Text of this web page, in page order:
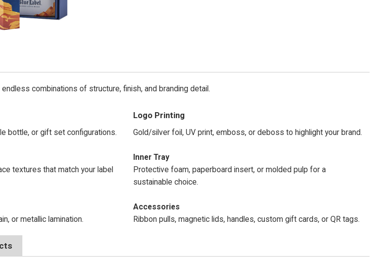
combinations of structure, finish, and branding detail.
bottle, or gift set configurations.
textures that match your label
or metallic lamination.
Logo Printing
Gold/silver foil, UV print, emboss, or deboss to highlight your brand.
Inner Tray
Protective foam, paperboard insert, or molded pulp for a
sustainable choice.
Accessories
Ribbon pulls, magnetic lids, handles, custom gift cards, or QR tags.